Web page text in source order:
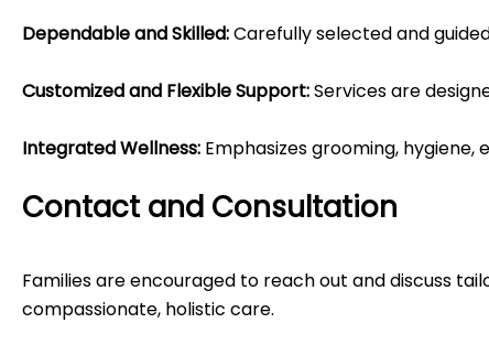
Dependable and Skilled:Carefully selected and
Customized and Flexible Support:Services are
Integrated Wellness: Emphasizes grooming,
Contact and Consultation
Families are encouraged to reach out and discuss
compassionate, holistic care.